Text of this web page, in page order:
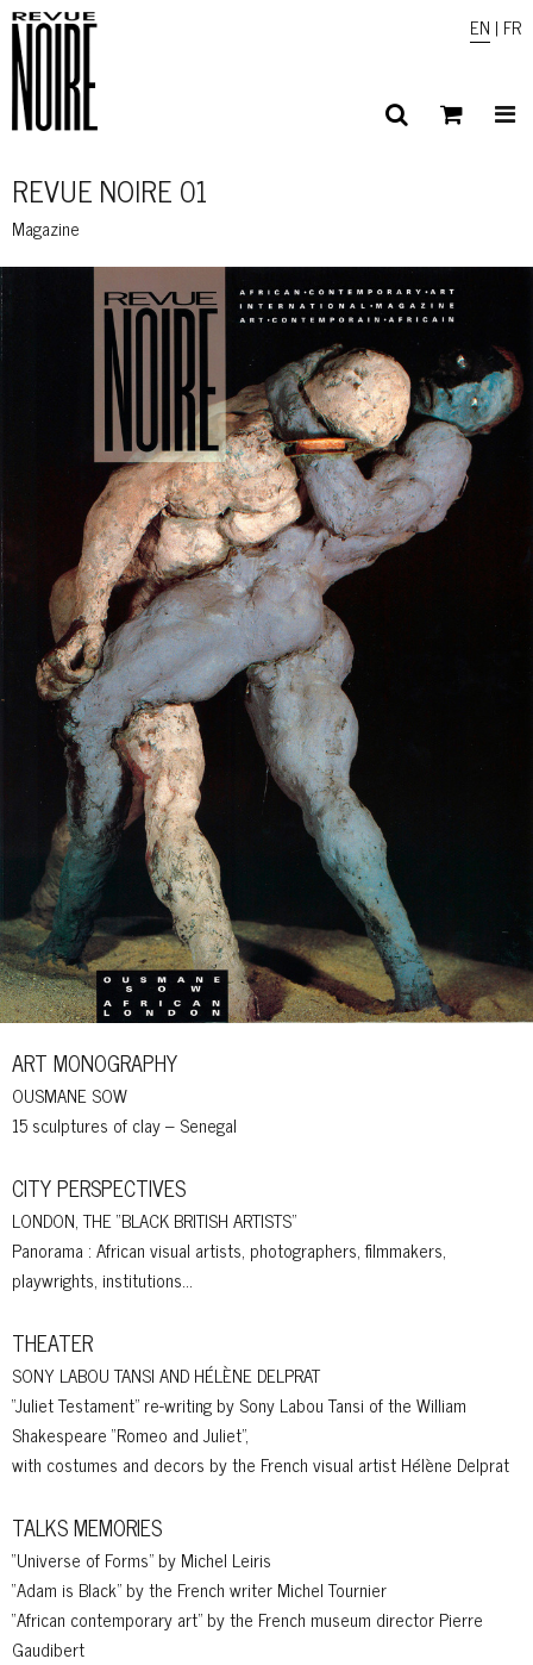
EN | FR
REVUE NOIRE 01
Magazine
ART MONOGRAPHY
OUSMANE SOW
15 sculptures of clay – Senegal
CITY PERSPECTIVES
LONDON, THE “BLACK BRITISH ARTISTS”
Panorama : African visual artists, photographers, filmmakers,
playwrights, institutions…
THEATER
SONY LABOU TANSI AND HÉLÈNE DELPRAT
“Juliet Testament” re-writing by Sony Labou Tansi of the William
Shakespeare “Romeo and Juliet”,
with costumes and decors by the French visual artist Hélène Delprat
TALKS MEMORIES
“Universe of Forms” by Michel Leiris
“Adam is Black” by the French writer Michel Tournier
“African contemporary art” by the French museum director Pierre
Gaudibert